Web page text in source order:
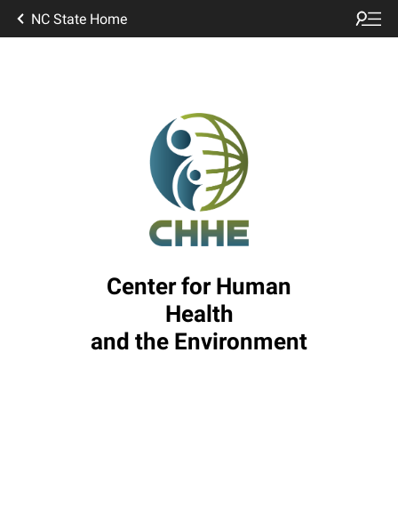
NC State Home
Center for Human
Health
and the Environment